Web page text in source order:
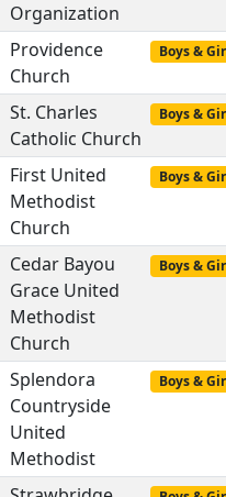
Organization
Providence
Church
Boys &
St. Charles
Catholic Church
Boys &
First United
Methodist
Church
Boys &
Cedar Bayou
Grace United
Methodist
Church
Boys &
Splendora
Countryside
United
Methodist
Boys &